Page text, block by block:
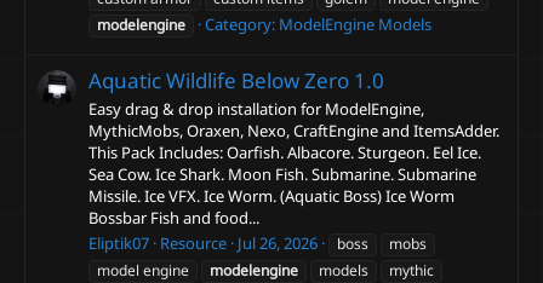
modelengine
Category: ModelEngine Models
Aquatic Wildlife Below Zero 1.0
Easy drag & drop installation for ModelEngine,
MythicMobs, Oraxen, Nexo, CraftEngine and ItemsAdder.
This Pack Includes: Oarfish. Albacore. Sturgeon. Eel Ice.
Sea Cow. Ice Shark. Moon Fish. Submarine. Submarine
Missile. Ice VFX. Ice Worm. (Aquatic Boss) Ice Worm
Bossbar Fish and food...
Eliptik07 Resource Jul 26, 2026 boss
mobs
model engine
modelengine models
mythic